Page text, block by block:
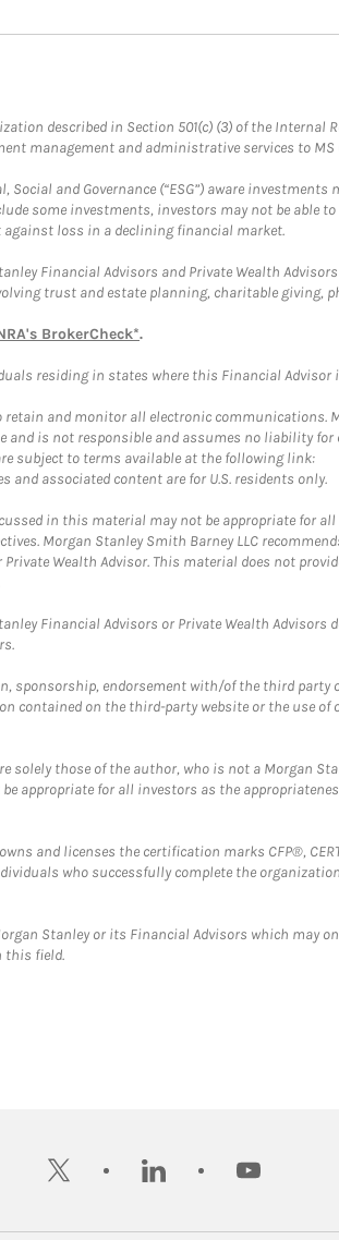
described in Section 501(c) (3) of the Internal
management and administrative services to MS
and Governance (“ESG”) aware
some investments, investors may not be
loss in a declining financial market.
Financial Advisors and Private Wealth
trust and estate planning, charitable giving,
BrokerCheck*.
residing in states where this Financial
and monitor all electronic communications.
is not responsible and assumes no liability
subject to terms available at the following link:
and associated content are for U.S. residents only.
in this material may not be appropriate for
Morgan Stanley Smith Barney LLC
Wealth Advisor. This material does not
Financial Advisors or Private Wealth
sponsorship, endorsement with/of the third
on the third-party website or the use of
those of the author, who is not a Morgan
appropriate for all investors as the
and licenses the certification marks CFP®,
who successfully complete the
Stanley or its Financial Advisors which may
this field.
twitter linkedin youtube